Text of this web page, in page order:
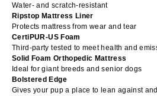
Water- and scratch-resistant
Ripstop Mattress Liner
Protects mattress from wear and tear
CertiPUR-US Foam
Third-party tested to meet health and
Solid Foam Orthopedic Mattress
Ideal for giant breeds and senior dogs
Bolstered Edge
Gives your pup a place to lean against